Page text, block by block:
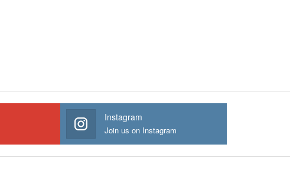
Instagram
Join us on Instagram